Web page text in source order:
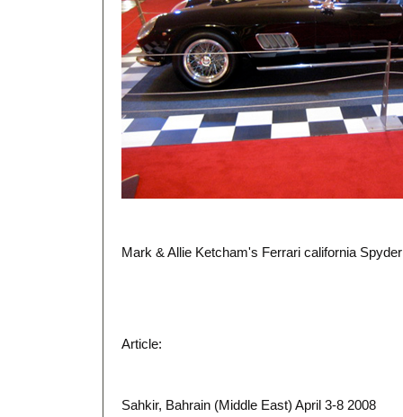
Mark & Allie Ketcham's Ferrari california
Article:
Sahkir, Bahrain (Middle East) April 3-8 2008